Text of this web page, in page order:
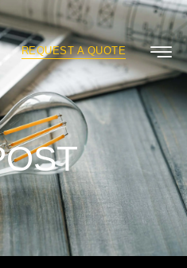
REQUEST A QUOTE